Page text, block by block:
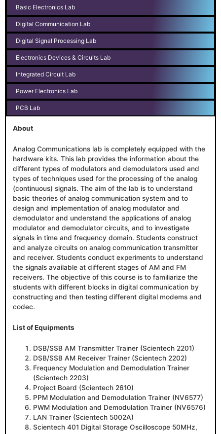
Basic Electronics Lab
Digital Communication Lab
Digital Signal Processing Lab
Electronics Devices & Circuits Lab
Integrated Circuit Lab
Power Electronics Lab
PCB Lab
About
Analog Communications lab is completely equipped with the
hardware kits. This lab provides the information about the
different types of modulators and demodulators used and
types of techniques used for the processing of the analog
(continuous) signals. The aim of the lab is to understand
basic theories of analog communication system and to
design and implementation of analog modulator and
demodulator and understand the applications of analog
modulator and demodulator circuits, and to investigate
signals in time and frequency domain. Students construct
and analyze circuits on analog communication transmitter
and receiver. Students conduct experiments to understand
the signals available at different stages of AM and FM
receivers. The objective of this course is to familiarize the
students with different blocks in digital communication by
constructing and then testing different digital modems and
codec.
List of Equipments
DSB/SSB AM Transmitter Trainer (Scientech 2201)
DSB/SSB AM Receiver Trainer (Scientech 2202)
Frequency Modulation and Demodulation Trainer
(Scientech 2203)
Project Board (Scientech 2610)
PPM Modulation and Demodulation Trainer (NV6577)
PWM Modulation and Demodulation Trainer (NV6576)
LAN Trainer (Scientech 5002A)
Scientech 401 Digital Storage Oscilloscope 50MHz,